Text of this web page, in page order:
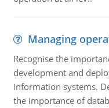
Managing
Recognise the
development and
information systems.
the importance of